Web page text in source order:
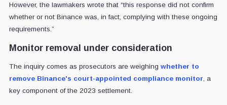
However, the lawmakers wrote that “this response did not confirm
whether or not Binance was, in fact, complying with these ongoing
requirements.”
Monitor removal under consideration
The inquiry comes as prosecutors are weighing whether to
remove Binance's court-appointed compliance monitor , a
key component of the 2023 settlement.